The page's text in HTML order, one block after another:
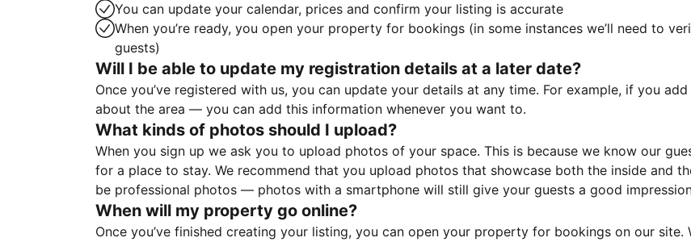
You can update your calendar, prices and confirm your listing is accurate
When you’re ready, you open your property for bookings (in some instances we’ll need to
guests)
Will I be able to update my registration details at a later date?
Once you’ve registered with us, you can update your details at any time. For example, if you
about the area — you can add this information whenever you want to.
What kinds of photos should I upload?
When you sign up we ask you to upload photos of your space. This is because we know our
for a place to stay. We recommend that you upload photos that showcase both the inside and
be professional photos — photos with a smartphone will still give your guests a good
When will my property go online?
Once you’ve finished creating your listing, you can open your property for bookings on our